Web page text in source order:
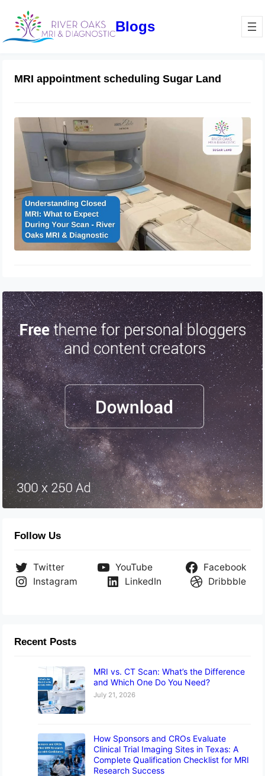
Blogs
MRI appointment scheduling Sugar Land
Understanding Closed MRI: What to
Expect During Your Scan – River
Oaks MRI & Diagnostic
January 16, 2025
Follow Us
Twitter YouTube
Facebook
Instagram
LinkedIn Dribbble
Recent Posts
MRI vs. CT Scan: What’s the Difference
and Which One Do You Need?
July 21, 2026
How Sponsors and CROs Evaluate
Clinical Trial Imaging Sites in Texas: A
Complete Qualification Checklist for MRI
Research Success